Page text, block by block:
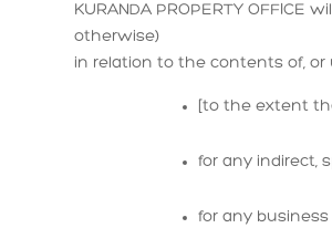
KURANDA PROPERTY
otherwise)
in relation to the contents of,
[to the extent
for any indirect,
for any